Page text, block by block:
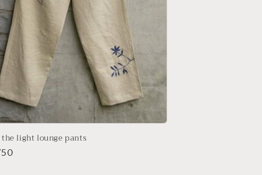
light lounge pants